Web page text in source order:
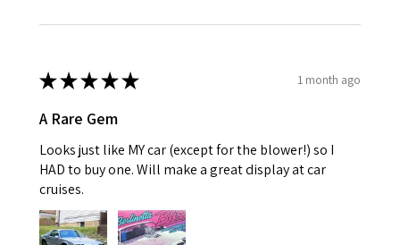
★★★★★ 1 month ago
A Rare Gem
Looks just like MY car (except for the blower!) so I
HAD to buy one. Will make a great display at car
cruises.